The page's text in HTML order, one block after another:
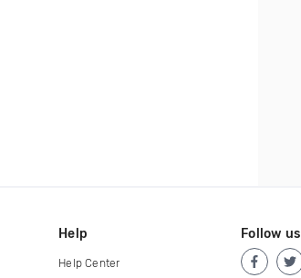
Help
Help Center
Follow us